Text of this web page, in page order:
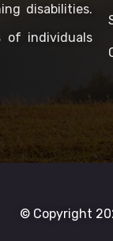
disabilities.
of individuals
© Copyright